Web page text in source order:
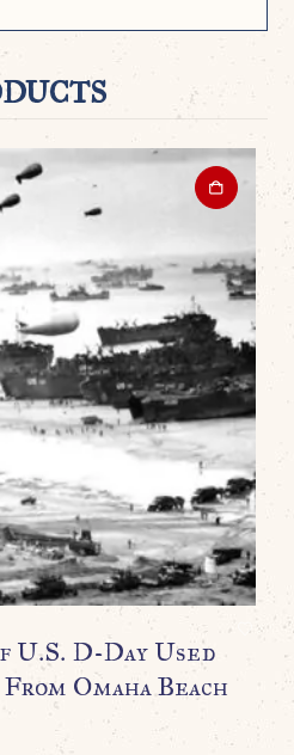
D-Day Used
Omaha Beach